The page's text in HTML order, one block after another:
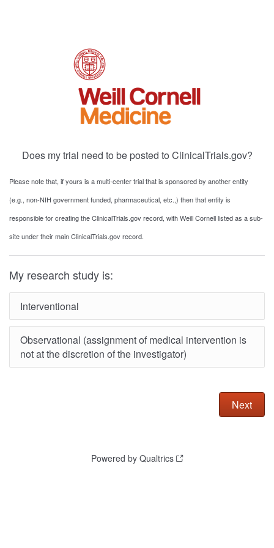
Does my trial need to be posted to ClinicalTrials.gov?
Please note that, if yours is a multi-center trial that is sponsored by another entity
(e.g., non-NIH government funded, pharmaceutical, etc.,) then that entity is
responsible for creating the ClinicalTrials.gov record, with Weill Cornell listed as a sub-
site under their main ClinicalTrials.gov record.
My research study is:
Interventional
Observational (assignment of medical intervention is
not at the discretion of the investigator)
Powered by Qualtrics